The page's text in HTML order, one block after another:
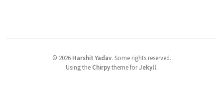
© 2026 Harshit Yadav. Some rights reserved.
Using the Chirpytheme forJekyll.